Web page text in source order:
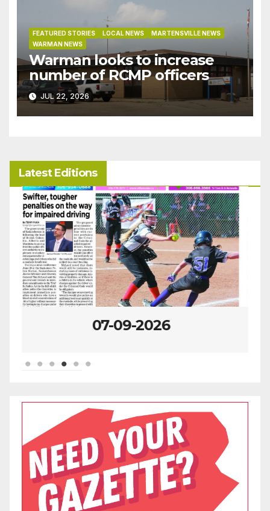
FEATURED STORIES LOCAL NEWS
MARTENSVILLE NEWS
WARMAN NEWS
Warman looks to increase
number of RCMP officers
JUL 22, 2026
Latest Editions
07-02-2026